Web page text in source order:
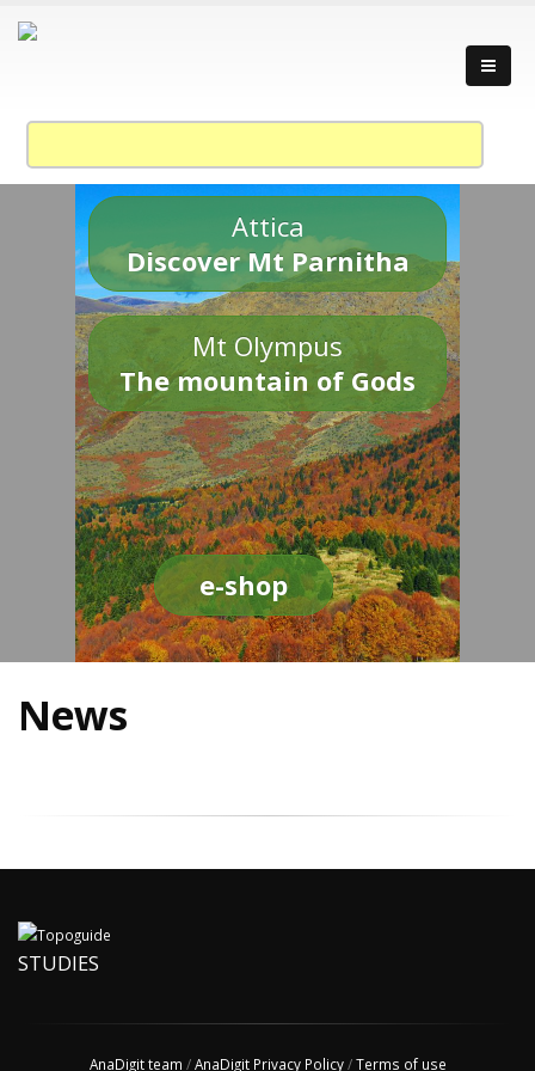
Attica
Discover Mt Parnitha
Mt Olympus
The mountain of Gods
e-shop
News
STUDIES
AnaDigit team /AnaDigit Privacy Policy/Terms of use